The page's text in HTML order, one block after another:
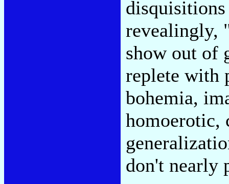
revealingly,
show out of
replete with
bohemia,
homoerotic,
don't nearly